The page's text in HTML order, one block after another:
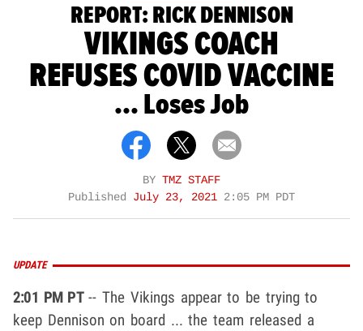
REPORT: RICK DENNISON
VIKINGS COACH
REFUSES COVID VACCINE
... Loses Job
BY TMZ STAFF
Published July 23, 2021 2:05 PM PDT
UPDATE
2:01 PM PT-- The Vikings appear to be trying to
keep Dennison on board ... the team released a